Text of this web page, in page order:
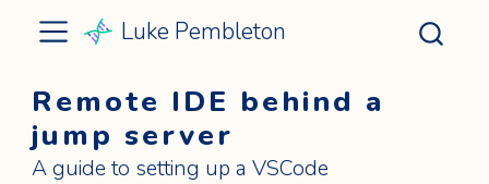
Luke Pembleton
Remote IDE behind a
jump server
A guide to setting up a VSCode